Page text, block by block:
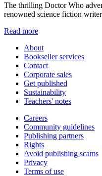
The thrilling Doctor Who
renowned science fiction
Read more
About
Bookseller services
Contact
Corporate sales
Get published
Sustainability
Teachers' notes
Careers
Community guidelines
Publishing partners
Rights
Avoid publishing scams
Privacy
Terms of use